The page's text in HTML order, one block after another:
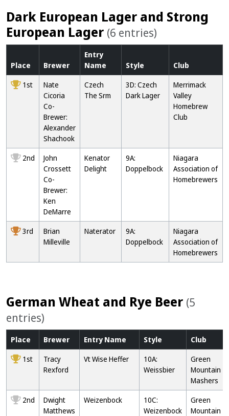
Dark European Lager and Strong
European Lager (6 entries)
Place Brewer
Entry
Name
Style
Club
1st
Nate
Cicoria
Co-
Brewer:
Alexander
Shachook
Czech
The Srm
3D: Czech
Dark Lager
Merrimack
Valley
Homebrew
Club
2nd
John
Crossett
Co-
Brewer:
Ken
DeMarre
Kenator
Delight
9A:
Doppelbock
Niagara
Association of
Homebrewers
3rd
Brian
Milleville
Naterator
9A:
Doppelbock
Niagara
Association of
Homebrewers
German Wheat and Rye Beer (5
entries)
Place Brewer Entry Name Style
Club
1st
Tracy
Rexford
Vt Wise Heffer
10A:
Weissbier
Green
Mountain
Mashers
2nd
Dwight
Matthews
Weizenbock
10C:
Weizenbock
Green
Mountain